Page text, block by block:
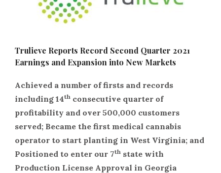
Trulieve Reports Record Second Quarter 2021
Earnings and Expansion into New Markets
Achieved a number of firsts and records
including 14th consecutive quarter of
profitability and over 500,000 customers
served; Became the first medical cannabis
operator to start planting in West Virginia; and
Positioned to enter our 7th state with
Production License Approval in Georgia